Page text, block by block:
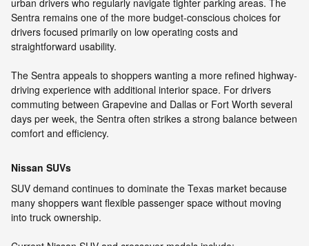
Sentra remains one of the more budget-conscious choices for
drivers focused primarily on low operating costs and
straightforward usability.
The Sentra appeals to shoppers wanting a more refined highway-
driving experience with additional interior space. For drivers
commuting between Grapevine and Dallas or Fort Worth several
days per week, the Sentra often strikes a strong balance between
comfort and efficiency.
Nissan SUVs
SUV demand continues to dominate the Texas market because
many shoppers want flexible passenger space without moving
into truck ownership.